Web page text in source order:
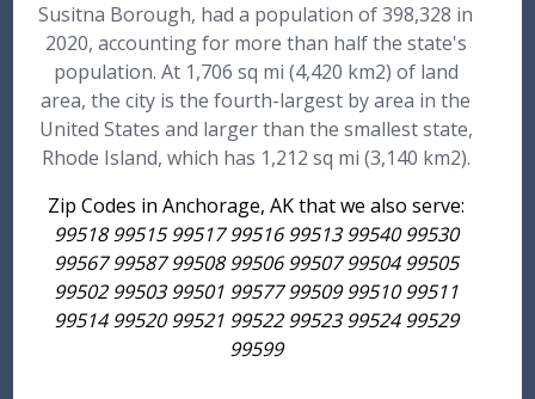
Susitna Borough, had a population of 398,328 in
2020, accounting for more than half the state's
population. At 1,706 sq mi (4,420 km2) of land
area, the city is the fourth-largest by area in the
United States and larger than the smallest state,
Rhode Island, which has 1,212 sq mi (3,140 km2).
Zip Codes in Anchorage, AK that we also serve:
99518 99515 99517 99516 99513 99540 99530
99567 99587 99508 99506 99507 99504 99505
99502 99503 99501 99577 99509 99510 99511
99514 99520 99521 99522 99523 99524 99529
99599